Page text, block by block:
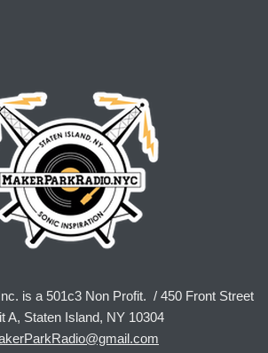
is a 501c3 Non Profit. / 450 Front Street
A, Staten Island, NY 10304